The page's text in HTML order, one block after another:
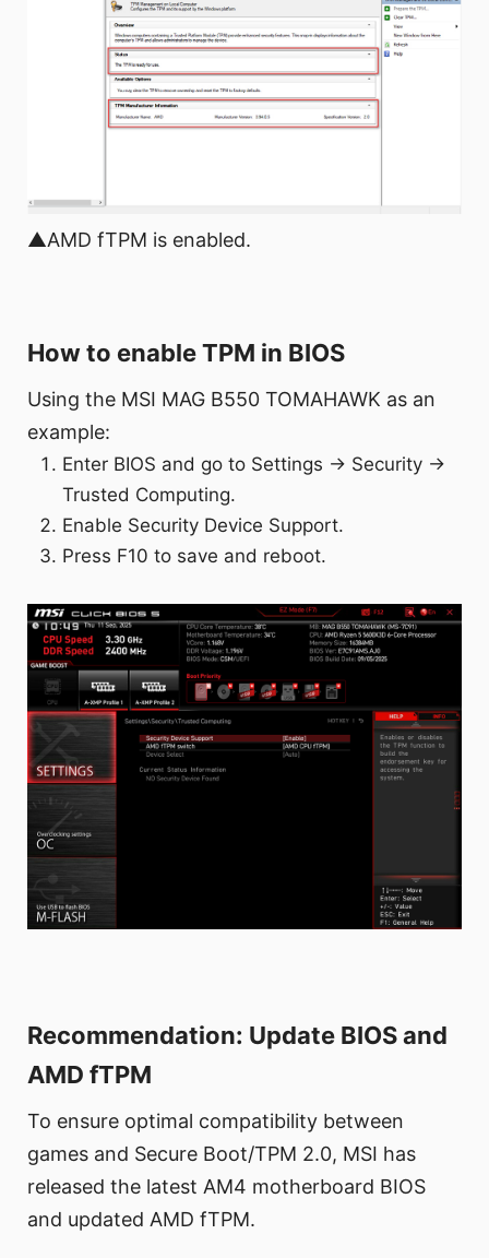
▲AMD fTPM is enabled.
How to enable TPM in BIOS
Using the MSI MAG B550 TOMAHAWK as an
example:
Enter BIOS and go to Settings → Security →
Trusted Computing.
Enable Security Device Support.
Press F10 to save and reboot.
Recommendation: Update BIOS and
AMD fTPM
To ensure optimal compatibility between
games and Secure Boot/TPM 2.0, MSI has
released the latest AM4 motherboard BIOS
and updated AMD fTPM.